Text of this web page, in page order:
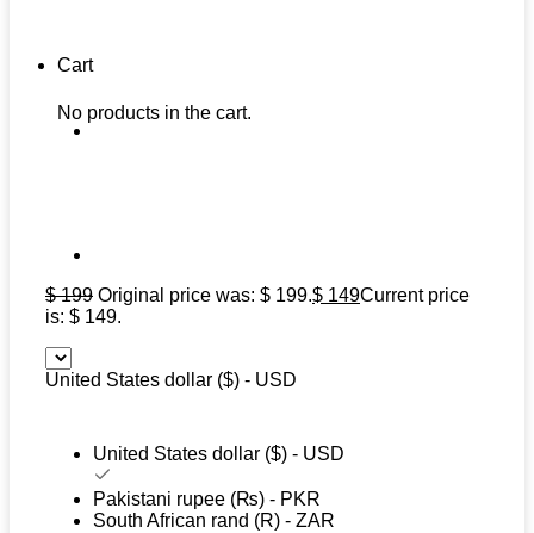
Cart
No products in the cart.
$199 Original price was: $ 199.$ 149Current price
is: $ 149.
United States dollar ($) - USD
United States dollar ($) - USD
Pakistani rupee (₨) - PKR
South African rand (R) - ZAR